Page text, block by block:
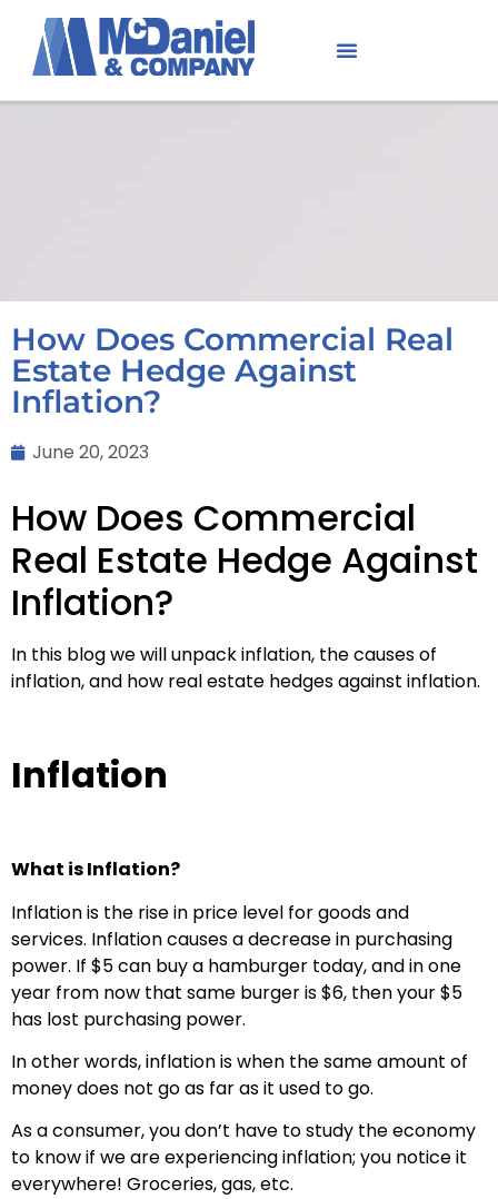
How Does Commercial Real
Estate Hedge Against
Inflation?
June 20, 2023
How Does Commercial
Real Estate Hedge Against
Inflation?
In this blog we will unpack inflation, the causes of
inflation, and how real estate hedges against inflation.
Inflation
What is Inflation?
Inflation is the rise in price level for goods and
services. Inflation causes a decrease in purchasing
power. If $5 can buy a hamburger today, and in one
year from now that same burger is $6, then your $5
has lost purchasing power.
In other words, inflation is when the same amount of
money does not go as far as it used to go.
As a consumer, you don’t have to study the economy
to know if we are experiencing inflation; you notice it
everywhere! Groceries, gas, etc.